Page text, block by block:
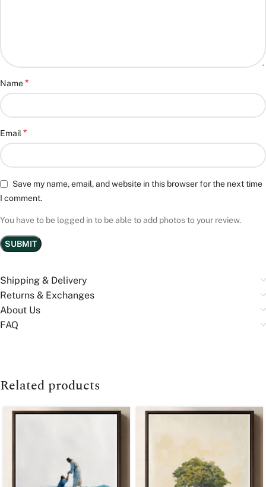
Name*
Email *
Save my name, email, and website in this browser for the next time
I comment.
You have to be logged in to be able to add photos to your review.
Shipping & Delivery
Returns & Exchanges
About Us
FAQ
Related products